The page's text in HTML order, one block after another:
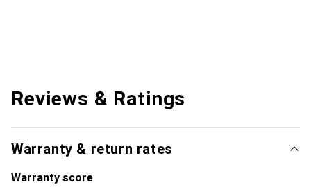
Reviews & Ratings
Warranty & return rates
Warranty score